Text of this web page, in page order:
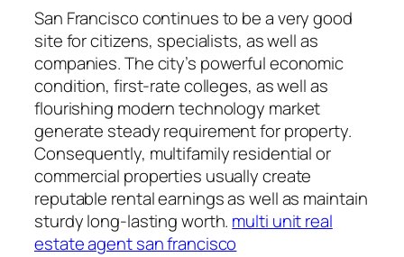
San Francisco continues to be a very good
site for citizens, specialists, as well as
companies. The city’s powerful economic
condition, first-rate colleges, as well as
flourishing modern technology market
generate steady requirement for property.
Consequently, multifamily residential or
commercial properties usually create
reputable rental earnings as well as maintain
sturdy long-lasting worth. multi unit real
estate agent san francisco